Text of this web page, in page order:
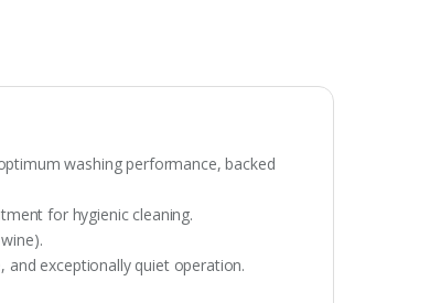
washing performance, backed
for hygienic cleaning.
exceptionally quiet operation.